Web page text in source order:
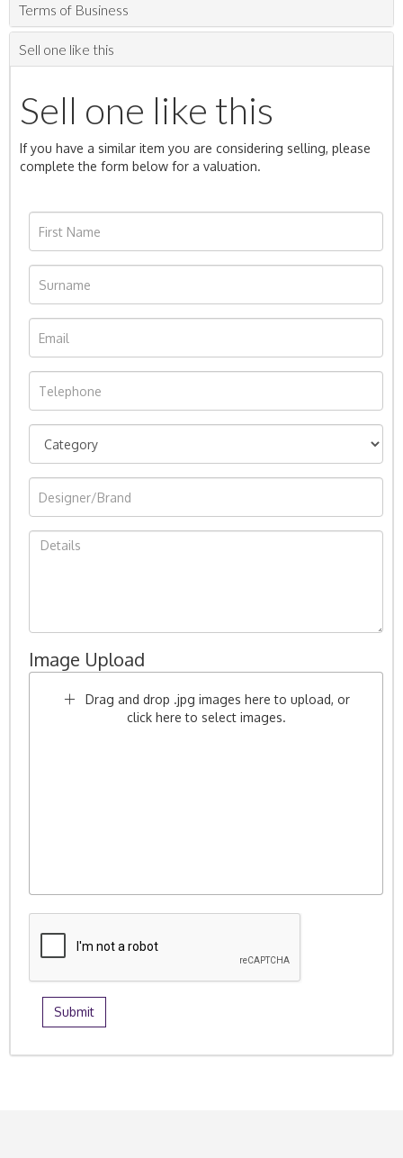
Terms of Business
Sell one like this
Sell one like this
If you have a similar item you are considering selling, please
complete the form below for a valuation.
Image Upload
Drag and drop .jpg images here to upload, or
click here to select images.